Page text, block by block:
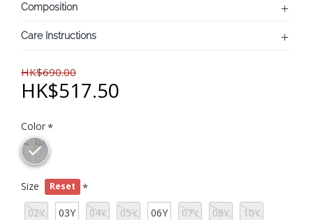
Composition
Care Instructions
HK$690.00
HK$517.50
Color
Size Reset
02Y 03Y 04Y 05Y 06Y 07Y 08Y 10Y